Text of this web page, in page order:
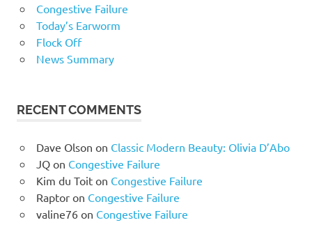
Congestive Failure
Today’s Earworm
Flock Off
News Summary
RECENT COMMENTS
Dave Olson on Classic Modern Beauty: Olivia D’Abo
JQon Congestive Failure
Kim du Toiton Congestive Failure
Raptoron Congestive Failure
valine76on Congestive Failure